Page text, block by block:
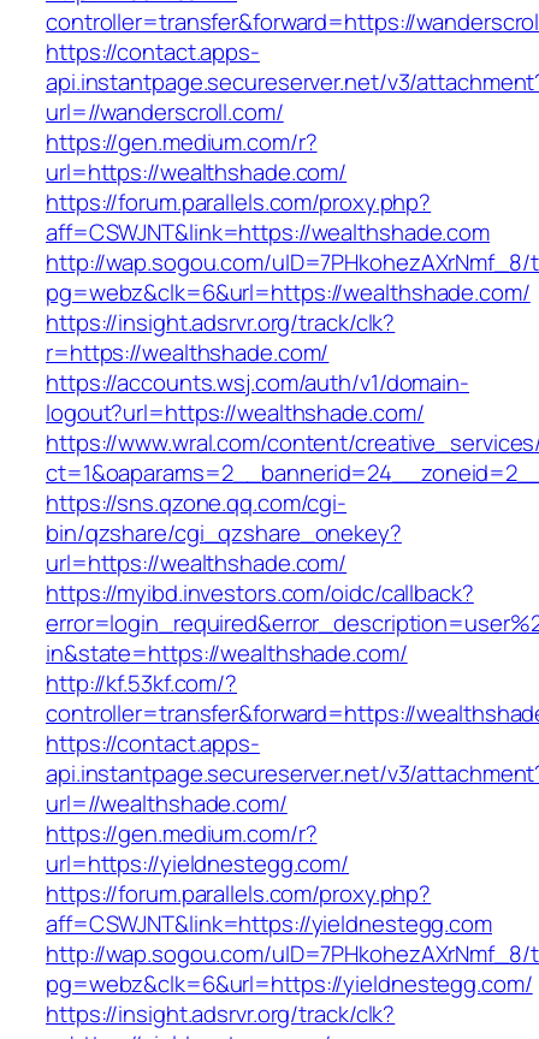
controller=transfer&forward=https://
https://contact.apps-
api.instantpage.secureserver.net/v3/
url=//wanderscroll.com/
https://gen.medium.com/r?
url=https://wealthshade.com/
https://forum.parallels.com/proxy.php?
aff=CSWJNT&link=https://wealthshade.com
http://wap.sogou.com/uID=7PHkohezAXrNmf_8/
pg=webz&clk=6&url=https://wealthshade.com/
https://insight.adsrvr.org/track/clk?
r=https://wealthshade.com/
https://accounts.wsj.com/auth/v1/domain-
logout?url=https://wealthshade.com/
https://www.wral.com/content/
https://sns.qzone.qq.com/cgi-
bin/qzshare/cgi_qzshare_onekey?
url=https://wealthshade.com/
https://myibd.investors.com/oidc/callback?
in&state=https://wealthshade.com/
http://kf.53kf.com/?
controller=transfer&forward=https://
https://contact.apps-
api.instantpage.secureserver.net/v3/
url=//wealthshade.com/
https://gen.medium.com/r?
url=https://yieldnestegg.com/
https://forum.parallels.com/proxy.php?
aff=CSWJNT&link=https://yieldnestegg.com
http://wap.sogou.com/uID=7PHkohezAXrNmf_8/
pg=webz&clk=6&url=https://yieldnestegg.com/
https://insight.adsrvr.org/track/clk?